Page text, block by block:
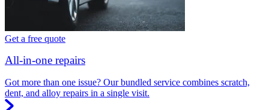
Get a free quote
All-in-one repairs
Got more than one issue? Our bundled service combines scratch,
dent, and alloy repairs in a single visit.